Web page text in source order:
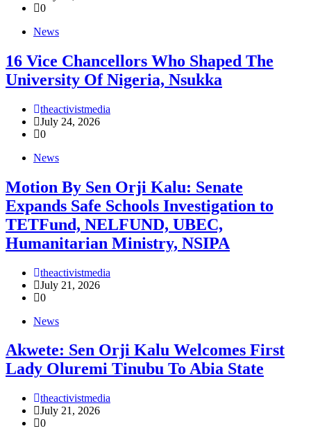
0
News
16 Vice Chancellors Who Shaped The
University Of Nigeria, Nsukka
theactivistmedia
July 24, 2026
0
News
Motion By Sen Orji Kalu: Senate
Expands Safe Schools Investigation to
TETFund, NELFUND, UBEC,
Humanitarian Ministry, NSIPA
theactivistmedia
July 21, 2026
0
News
Akwete: Sen Orji Kalu Welcomes First
Lady Oluremi Tinubu To Abia State
theactivistmedia
July 21, 2026
0